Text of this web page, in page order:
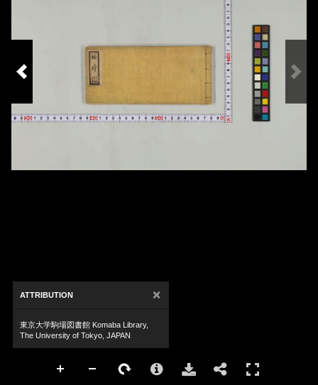
ATTRIBUTION ×
東京大学駒場図書館 Komaba Library,
The University of Tokyo, JAPAN